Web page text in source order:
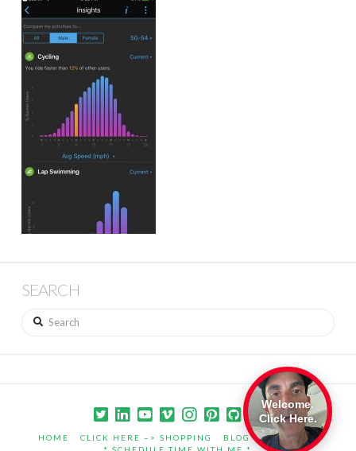
SEARCH
Search
HOME CLICK HERE –> SHOPPING BLOG
PORTFOLIO
Welcome.
Click Here.